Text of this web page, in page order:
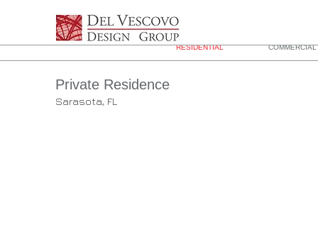
RESIDENTIAL
Private Residence
Sarasota, FL